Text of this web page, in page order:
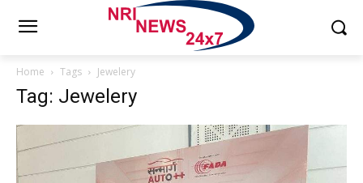
Home Tags Jewelery
Tag: Jewelery